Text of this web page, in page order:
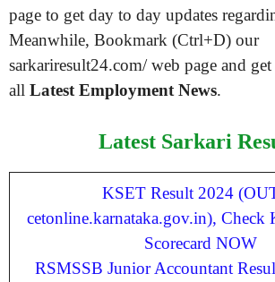
page to get day to day updates
Meanwhile, Bookmark (Ctrl+D) our
sarkariresult24.com/ web page and
all Latest Employment News.
Latest Sarkari
KSET Result 2024
cetonline.karnataka.gov.in), Check
Scorecard NOW
RSMSSB Junior Accountant